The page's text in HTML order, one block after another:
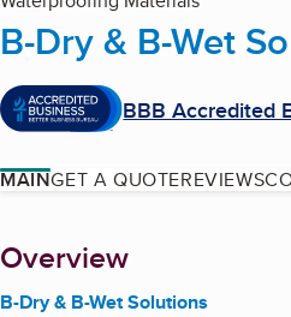
B-Dry & B-Wet
BBB Accredited
MAINGET A QUOTEREVIEWS
About
Overview
B-Dry & B-Wet Solutions